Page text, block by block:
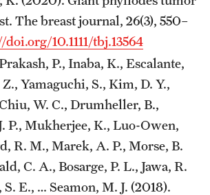
The breast journal, 26(3), 550–
10.1111/tbj.13564
P., Inaba, K., Escalante,
Yamaguchi, S., Kim, D. Y.,
W. C., Drumheller, B.,
P., Mukherjee, K., Luo-Owen,
R. M., Marek, A. P., Morse, B.
C. A., Bosarge, P. L., Jawa, R.
E., … Seamon, M. J. (2018).